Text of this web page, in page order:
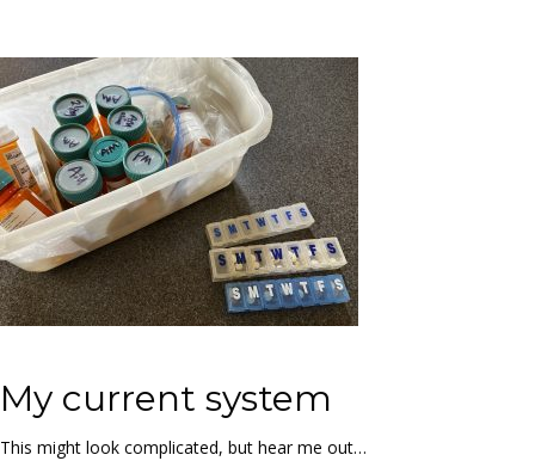
My current system
This might look complicated, but hear me out…